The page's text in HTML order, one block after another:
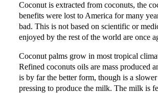
Coconut is extracted from coconuts, the
benefits were lost to America for many
bad. This is not based on scientific or
enjoyed by the rest of the world are once
Coconut palms grow in most tropical
Refined coconuts oils are mass produced
is by far the better form, though is a
pressing to produce the milk. The milk is